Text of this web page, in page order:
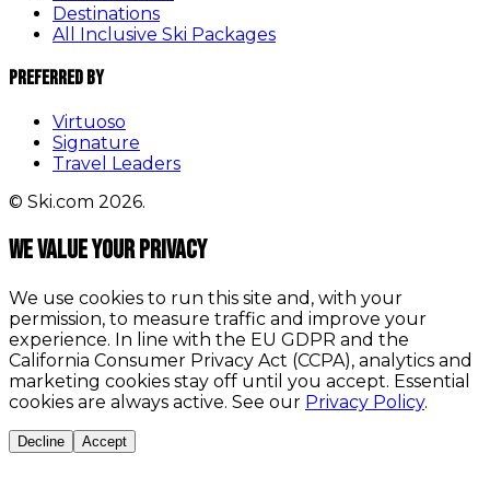
Destinations
All Inclusive Ski Packages
Preferred By
Virtuoso
Signature
Travel Leaders
© Ski.com 2026.
We value your privacy
We use cookies to run this site and, with your
permission, to measure traffic and improve your
experience. In line with the EU GDPR and the
California Consumer Privacy Act (CCPA), analytics and
marketing cookies stay off until you accept. Essential
cookies are always active. See our Privacy Policy.
Decline Accept